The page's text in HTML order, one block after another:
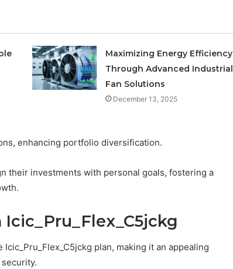
Maximizing Energy Efficiency
Through Advanced Industrial
Fan Solutions
December 13, 2025
enhancing portfolio diversification.
their investments with personal goals, fostering a
plan, making it an appealing